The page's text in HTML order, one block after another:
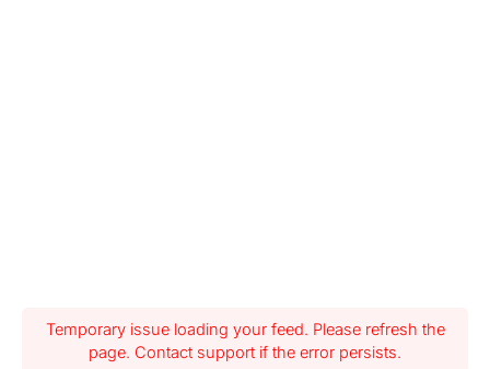
Temporary issue loading your feed. Please refresh the
page. Contact support if the error persists.